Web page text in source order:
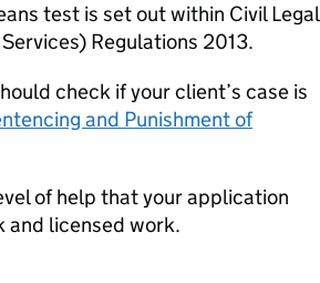
test is set out within Civil Legal
Regulations 2013.
check if your client’s case is
and Punishment of
of help that your application
and licensed work.